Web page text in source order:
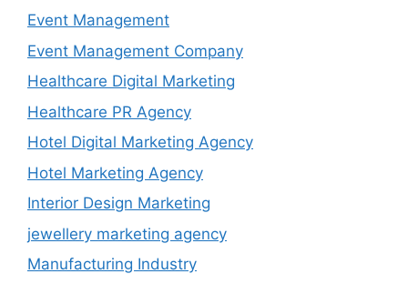
Event Management
Event Management Company
Healthcare Digital Marketing
Healthcare PR Agency
Hotel Digital Marketing Agency
Hotel Marketing Agency
Interior Design Marketing
jewellery marketing agency
Manufacturing Industry